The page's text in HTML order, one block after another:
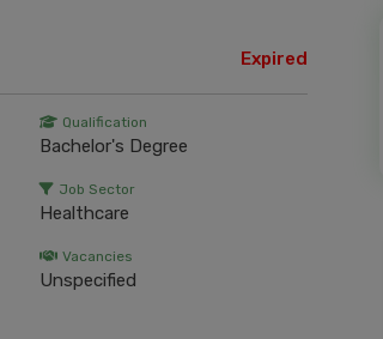
Expired
Qualification
Bachelor's Degree
Job Sector
Healthcare
Vacancies
Unspecified